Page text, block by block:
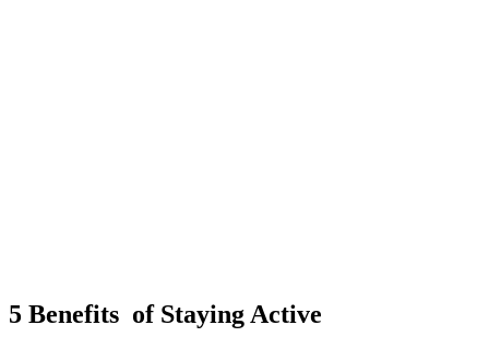
5 Benefits of Staying Active